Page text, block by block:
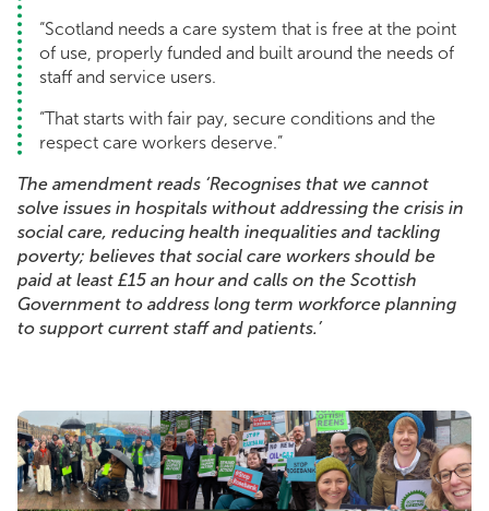
“Scotland needs a care system that is free at the point
of use, properly funded and built around the needs of
staff and service users.
“That starts with fair pay, secure conditions and the
respect care workers deserve.”
The amendment reads ‘Recognises that we cannot
solve issues in hospitals without addressing the crisis in
social care, reducing health inequalities and tackling
poverty; believes that social care workers should be
paid at least £15 an hour and calls on the Scottish
Government to address long term workforce planning
to support current staff and patients.’